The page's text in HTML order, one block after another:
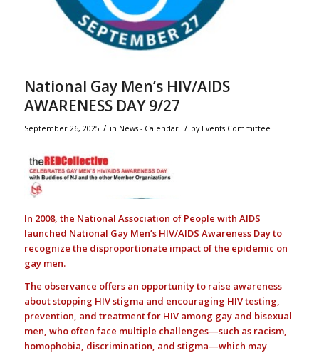
National Gay Men’s HIV/AIDS
AWARENESS DAY 9/27
September 26, 2025 / in News - Calendar / by Events Committee
In 2008, the National Association of People with AIDS
launched National Gay Men’s HIV/AIDS Awareness Day to
recognize the disproportionate impact of the epidemic on
gay men.
The observance offers an opportunity to raise awareness
about stopping HIV stigma and encouraging HIV testing,
prevention, and treatment for HIV among gay and bisexual
men, who often face multiple challenges—such as racism,
homophobia, discrimination, and stigma—which may